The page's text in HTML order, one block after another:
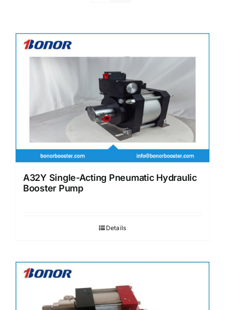
A32Y Single-Acting Pneumatic Hydraulic
Booster Pump
Details